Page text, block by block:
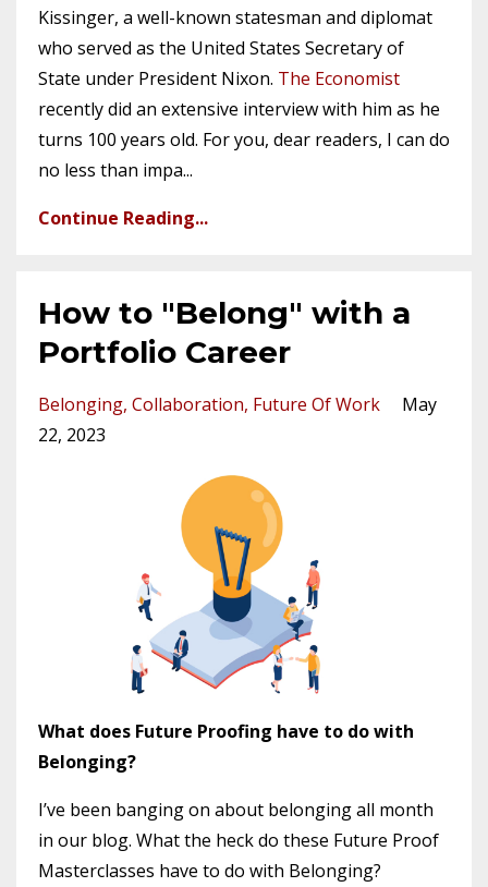
Kissinger, a well-known statesman and diplomat
who served as the United States Secretary of
State under President Nixon. The Economist
recently did an extensive interview with him as he
turns 100 years old. For you, dear readers, I can do
no less than impa...
Continue Reading...
How to "Belong" with a
Portfolio Career
Belonging Collaboration Future Of Work
May
22, 2023
What does Future Proofing have to do with
Belonging?
I’ve been banging on about belonging all month
in our blog. What the heck do these Future Proof
Masterclasses have to do with Belonging?